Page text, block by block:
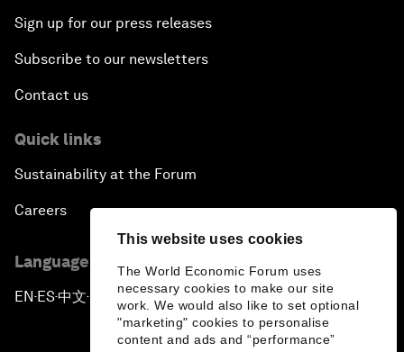
This website uses cookies
The World Economic Forum uses
necessary cookies to make our site
work. We would also like to set optional
"marketing" cookies to personalise
content and ads and “performance”
Sign up for our press releases
Subscribe to our newsletters
Contact us
Quick links
Sustainability at the Forum
Careers
Language editions
EN ▪ ES▪中文▪ 日本語